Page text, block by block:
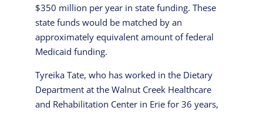
$350 million per year in state funding. These
state funds would be matched by an
approximately equivalent amount of federal
Medicaid funding.
Tyreika Tate, who has worked in the Dietary
Department at the Walnut Creek Healthcare
and Rehabilitation Center in Erie for 36 years,